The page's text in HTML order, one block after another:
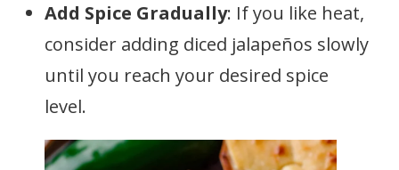
Add Spice Gradually: If you like heat,
consider adding diced jalapeños slowly
until you reach your desired spice
level.